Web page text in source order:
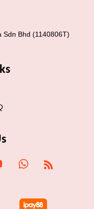
Bhd (1140806T)
YouTube Whatsapp